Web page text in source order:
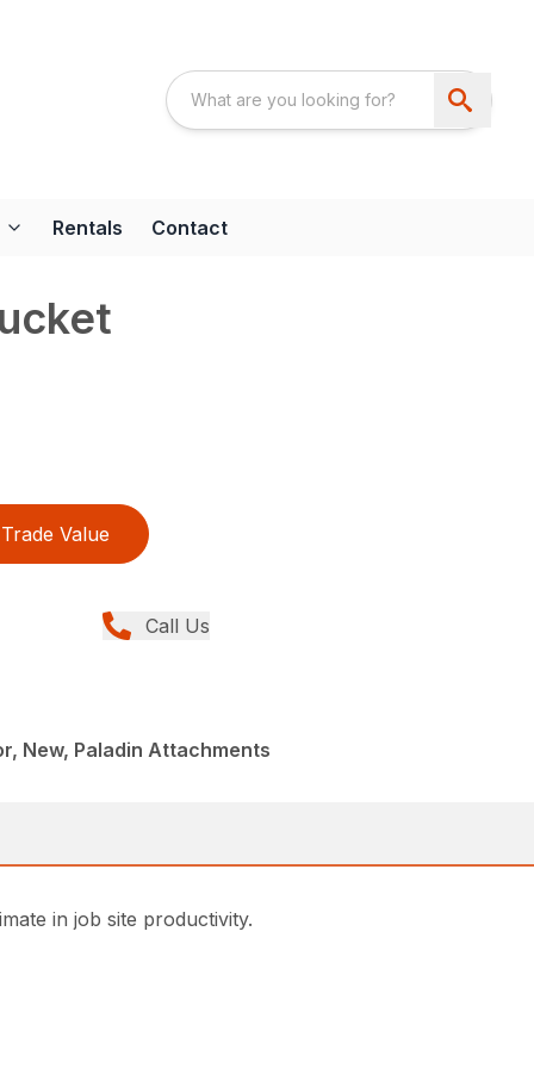
Rentals Contact
Trade Value
Call Us
New, Paladin Attachments
in job site productivity.